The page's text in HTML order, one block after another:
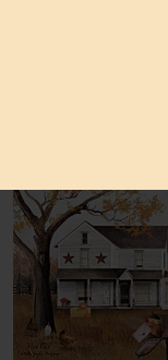
BJ1401 - Fall at
Billy
ADD TO